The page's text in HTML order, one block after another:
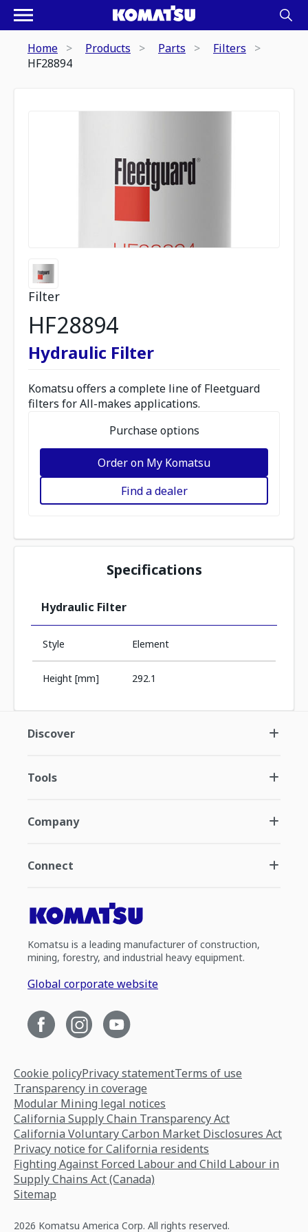
Home Products Parts
Filters
HF28894
Filter
HF28894
Hydraulic Filter
Komatsu offers a complete line of Fleetguard
filters for All-makes applications.
Purchase options
Order on My Komatsu
Find a dealer
Specifications
Hydraulic Filter
Style Element
Height [mm] 292.1
Discover
Tools
Company
Connect
Komatsu is a leading manufacturer of construction,
mining, forestry, and industrial heavy equipment.
Global corporate website
Cookie policyPrivacy statementTerms of use
Transparency in coverage
Modular Mining legal notices
California Supply Chain Transparency Act
California Voluntary Carbon Market Disclosures Act
Privacy notice for California residents
Fighting Against Forced Labour and Child Labour in
Supply Chains Act (Canada)
Sitemap
2026 Komatsu America Corp. All rights reserved.